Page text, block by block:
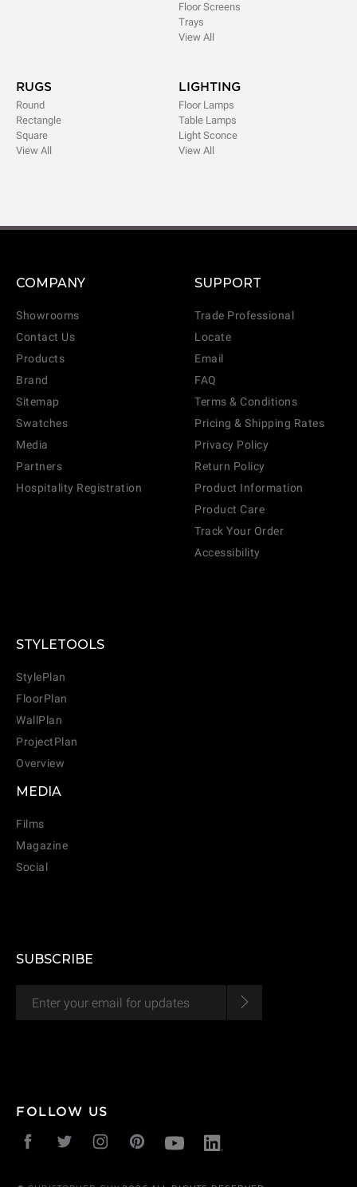
Floor Screens
Trays
View All
RUGS
Round
Rectangle
Square
View All
LIGHTING
Floor Lamps
Table Lamps
Light Sconce
View All
COMPANY
Showrooms
Contact Us
Products
Brand
Sitemap
Swatches
Media
Partners
Hospitality Registration
SUPPORT
Trade Professional
Locate
Email
FAQ
Terms & Conditions
Pricing & Shipping Rates
Privacy Policy
Return Policy
Product Information
Product Care
Track Your Order
Accessibility
STYLETOOLS
StylePlan
FloorPlan
WallPlan
ProjectPlan
Overview
MEDIA
Films
Magazine
Social
SUBSCRIBE
FOLLOW US